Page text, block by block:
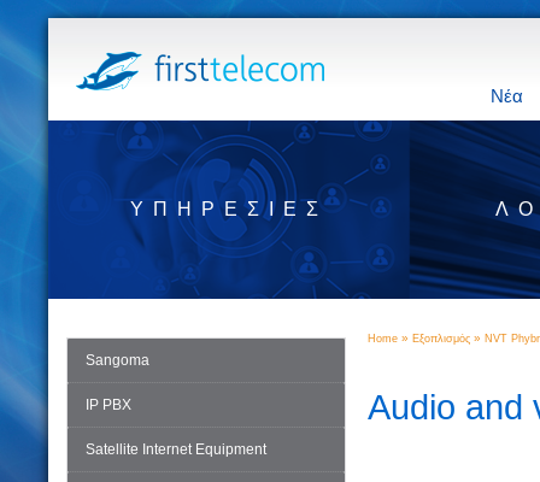
Νέα
ΥΠΗΡΕΣΊΕΣ
Sangoma
IP PBX
Satellite Internet Equipment
Home » Εξοπλισμός » NVT
Audio and